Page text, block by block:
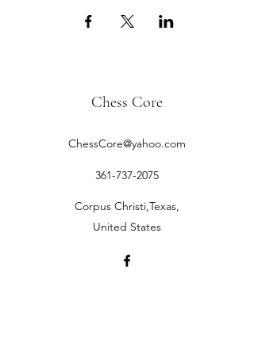
Chess Core
ChessCore@yahoo.com
361-737-2075
Corpus Christi,Texas,
United States